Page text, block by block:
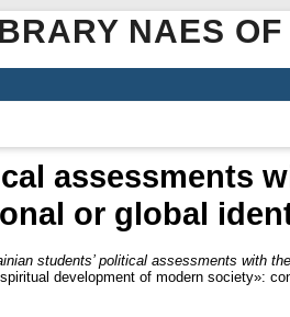
NAES
assessments
or global
students’ political assessments with
development of modern society»: